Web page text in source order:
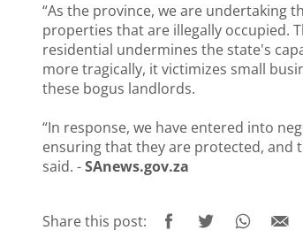
“As the province, we are undertaking
properties that are illegally occupied.
residential undermines the state's
more tragically, it victimizes small
these bogus landlords.
“In response, we have entered into
ensuring that they are protected, and
said. -SAnews.gov.za
Share this post: